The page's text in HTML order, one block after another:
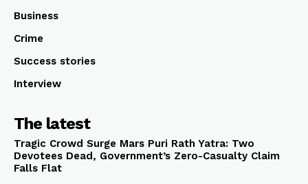
Business
Crime
Success stories
Interview
The latest
Tragic Crowd Surge Mars Puri Rath Yatra: Two
Devotees Dead, Government’s Zero-Casualty Claim
Falls Flat